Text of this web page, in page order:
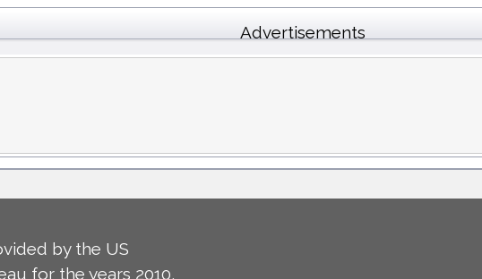
Advertisements
by the US
for the years 2010,